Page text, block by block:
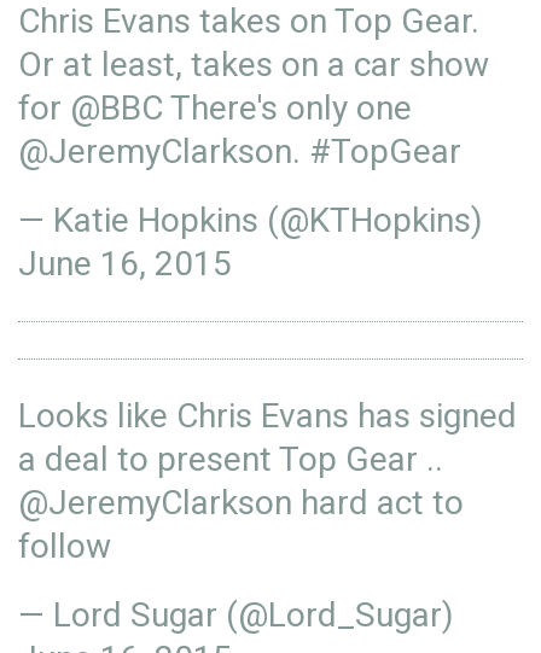
Chris Evans takes on Top Gear.
Or at least, takes on a car show
for @BBC There's only one
@JeremyClarkson. #TopGear
— Katie Hopkins (@KTHopkins)
June 16, 2015
Looks like Chris Evans has signed
a deal to present Top Gear ..
@JeremyClarkson hard act to
follow
— Lord Sugar (@Lord_Sugar)